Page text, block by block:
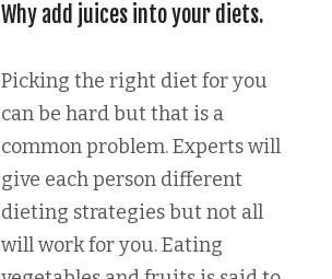
Why add juices into your diets.
Picking the right diet for you
can be hard but that is a
common problem. Experts will
give each person different
dieting strategies but not all
will work for you. Eating